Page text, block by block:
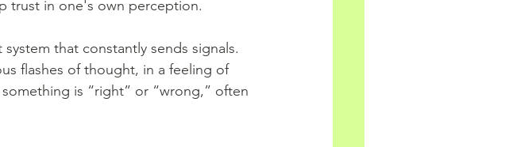
trust in one's own perception.
that constantly sends signals.
flashes of thought, in a feeling of
is “right” or “wrong,” often